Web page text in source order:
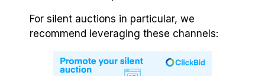
For silent auctions in particular, we
recommend leveraging these channels: